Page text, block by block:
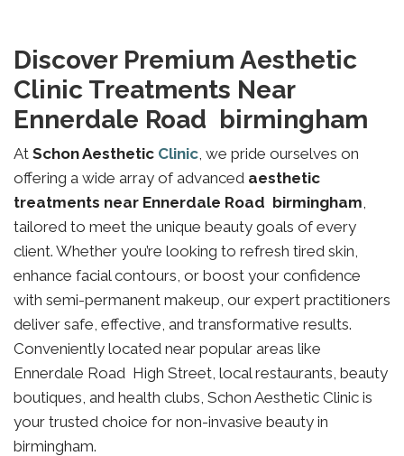
Discover Premium Aesthetic
Clinic Treatments Near
Ennerdale Road birmingham
At Schon Aesthetic Clinic, we pride ourselves on
offering a wide array of advanced aesthetic
treatments near Ennerdale Road birmingham,
tailored to meet the unique beauty goals of every
client. Whether you’re looking to refresh tired skin,
enhance facial contours, or boost your confidence
with semi-permanent makeup, our expert practitioners
deliver safe, effective, and transformative results.
Conveniently located near popular areas like
Ennerdale Road High Street, local restaurants, beauty
boutiques, and health clubs, Schon Aesthetic Clinic is
your trusted choice for non-invasive beauty in
birmingham.